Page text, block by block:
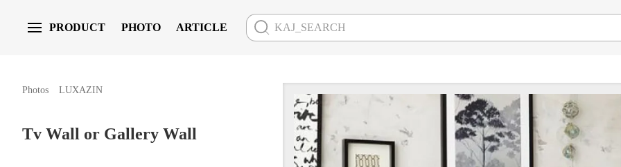
PRODUCT PHOTO ARTICLE
Photos LUXAZIN
Tv Wall or Gallery Wall